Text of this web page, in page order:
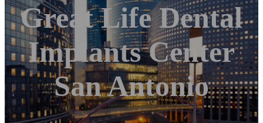
Great Life Dental
Implants Center
San Antonio